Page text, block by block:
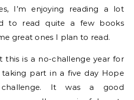
I’m enjoying reading a lot
to read quite a few books
great ones I plan to read.
this is a no-challenge year for
taking part in a five day Hope
It was a good